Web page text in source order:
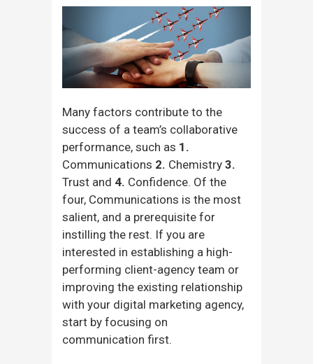
Many factors contribute to the
success of a team’s collaborative
performance, such as 1.
Communications 2. Chemistry 3.
Trust and 4. Confidence. Of the
four, Communications is the most
salient, and a prerequisite for
instilling the rest. If you are
interested in establishing a high-
performing client-agency team or
improving the existing relationship
with your digital marketing agency,
start by focusing on
communication first.